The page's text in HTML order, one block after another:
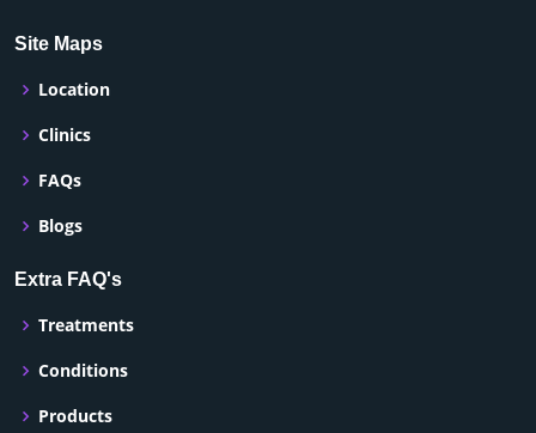
Site Maps
Location
Clinics
FAQs
Blogs
Extra FAQ's
Treatments
Conditions
Products